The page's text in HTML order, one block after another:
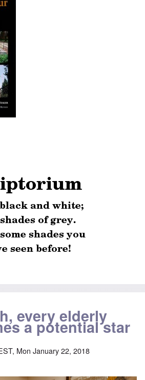
every elderly
a potential star
Mon January 22, 2018